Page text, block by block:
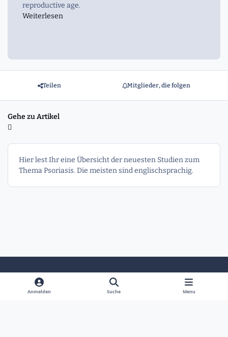
reproductive age.
Weiterlesen
Teilen Mitglieder, die folgen
Gehe zu Artikel
Hier lest Ihr eine Übersicht der neuesten Studien zum
Thema Psoriasis. Die meisten sind englischsprachig.
Heller ModusDunkler Modus
Systemeinstellung
Anmelden Suche Menu